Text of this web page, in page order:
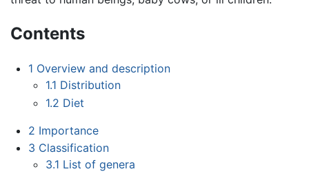
Contents
1 Overview and description
1.1 Distribution
1.2 Diet
2 Importance
3 Classification
3.1 List of genera